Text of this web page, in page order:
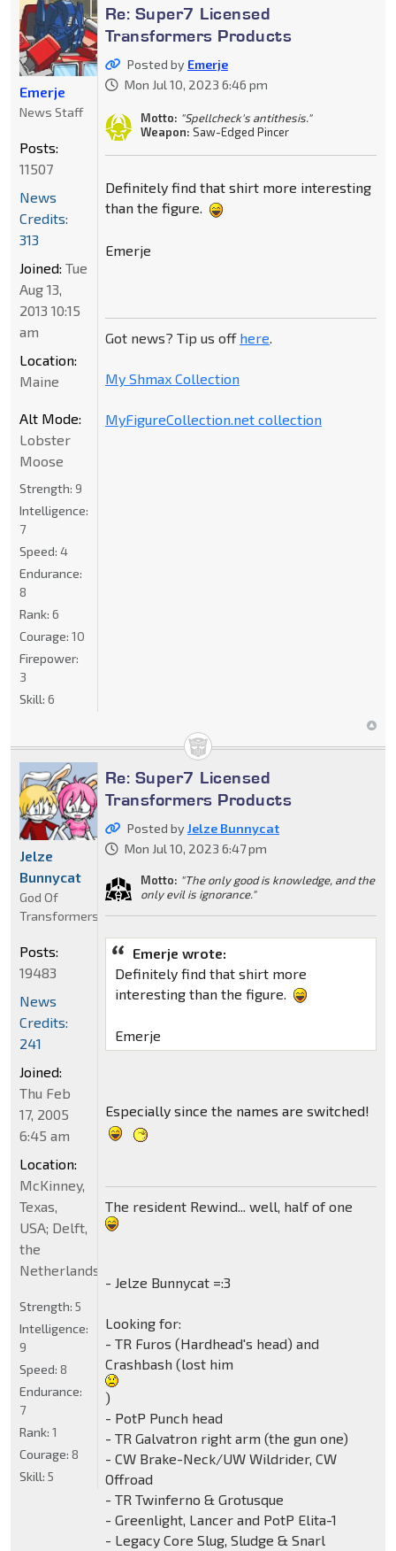
Re: Super7 Licensed
Transformers Products
Posted by Emerje
Mon Jul 10, 2023 6:46 pm
Motto: "Spellcheck's antithesis."
Weapon: Saw-Edged Pincer
Definitely find that shirt more interesting
than the figure.
Emerje
Got news? Tip us off here.
My Shmax Collection
MyFigureCollection.net collection
Emerje
News Staff
Posts:
11507
News
Credits:
313
Joined: Tue
Aug 13,
2013 10:15
am
Location:
Maine
Alt Mode:
Lobster
Moose
Strength: 9
Intelligence:
7
Speed: 4
Endurance:
8
Rank: 6
Courage: 10
Firepower:
3
Skill: 6
Re: Super7 Licensed
Transformers Products
Posted byJelze Bunnycat
Mon Jul 10, 2023 6:47 pm
Motto: "The only good is knowledge, and the
only evil is ignorance."
Emerje wrote:
Definitely find that shirt more
interesting than the figure.
Emerje
Especially since the names are switched!
The resident Rewind... well, half of one
- Jelze Bunnycat =:3
Looking for:
- TR Furos (Hardhead's head) and
Crashbash (lost him
)
- PotP Punch head
- TR Galvatron right arm (the gun one)
- CW Brake-Neck/UW Wildrider, CW
Offroad
- TR Twinferno & Grotusque
- Greenlight, Lancer and PotP Elita-1
- Legacy Core Slug, Sludge & Snarl
Jelze
Bunnycat
God Of
Transformers
Posts:
19483
News
Credits:
241
Joined:
Thu Feb
17, 2005
6:45 am
Location:
McKinney,
Texas,
USA; Delft,
the
Netherlands
Strength: 5
Intelligence:
9
Speed: 8
Endurance:
7
Rank: 1
Courage: 8
Skill: 5